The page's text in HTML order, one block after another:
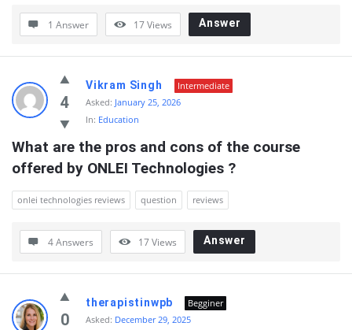
1 Answer 17Views Answer
4
Vikram Singh
Intermediate
Asked: January 25, 2026
In: Education
What are the pros and cons of the course
offered by ONLEI Technologies ?
onlei technologies reviews question reviews
4 Answers 17Views Answer
0
therapistinwpb
Begginer
Asked: December 29, 2025